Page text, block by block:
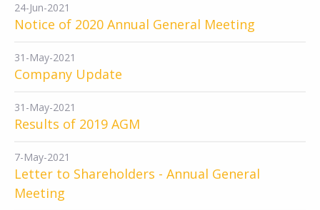
24-Jun-2021
Notice of 2020 Annual General Meeting
31-May-2021
Company Update
31-May-2021
Results of 2019 AGM
7-May-2021
Letter to Shareholders - Annual General
Meeting